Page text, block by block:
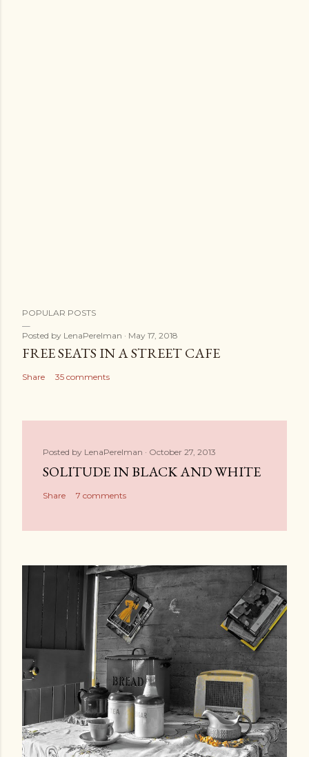
POPULAR POSTS
Posted by LenaPerelman May 17, 2018
FREE SEATS IN A STREET CAFE
Share 35 comments
Posted by LenaPerelman October 27, 2013
SOLITUDE IN BLACK AND WHITE
Share 7 comments